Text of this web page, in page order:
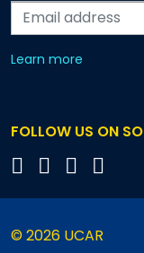
Learn more
FOLLOW US ON
© 2026 UCAR